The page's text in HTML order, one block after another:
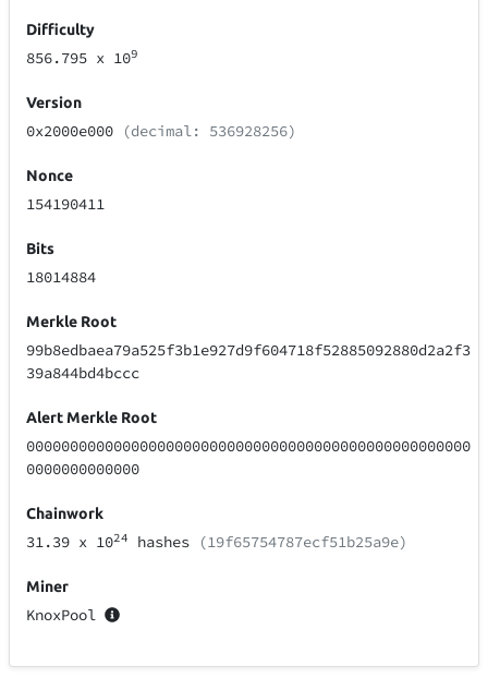
Difficulty
856.795 x 109
Version
0x2000e000 (decimal: 536928256)
Nonce
154190411
Bits
18014884
Merkle Root
99b8edbaea79a525f3b1e927d9f604718f52885092880d2a2f3
39a844bd4bccc
Alert Merkle Root
000000000000000000000000000000000000000000000000000
0000000000000
Chainwork
31.39 x 1024 hashes (19f65754787ecf51b25a9e)
Miner
KnoxPool